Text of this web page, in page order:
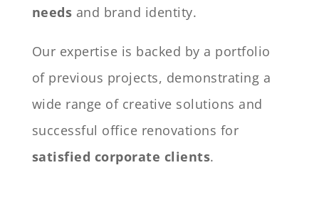
needs and brand identity.
Our expertise is backed by a portfolio
of previous projects, demonstrating a
wide range of creative solutions and
successful office renovations for
satisfied corporate clients.